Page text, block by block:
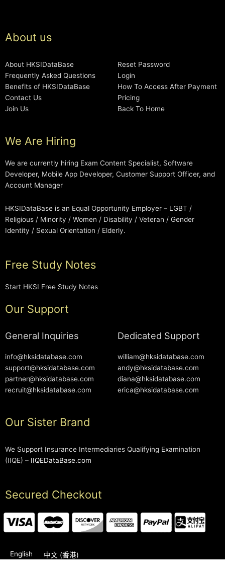
About us
About HKSIDataBase
Frequently Asked Questions
Benefits of HKSIDataBase
Contact Us
Join Us
Reset Password
Login
How To Access After Payment
Pricing
Back To Home
We Are Hiring
We are currently hiring Exam Content Specialist, Software
Developer, Mobile App Developer, Customer Support Officer, and
Account Manager
HKSIDataBase is an Equal Opportunity Employer – LGBT /
Religious / Minority / Women / Disability / Veteran / Gender
Identity / Sexual Orientation / Elderly.
Free Study Notes
Start HKSI Free Study Notes
Our Support
General Inquiries
info@hksidatabase.com
support@hksidatabase.com
partner@hksidatabase.com
recruit@hksidatabase.com
Dedicated Support
william@hksidatabase.com
andy@hksidatabase.com
diana@hksidatabase.com
erica@hksidatabase.com
Our Sister Brand
We Support Insurance Intermediaries Qualifying Examination
(IIQE) – IIQEDataBase.com
Secured Checkout
English 中文 (香港)